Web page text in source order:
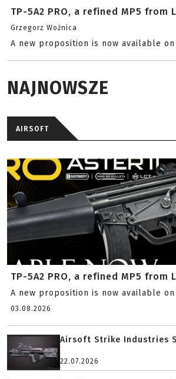
TP-5A2 PRO, a refined MP5 from
Grzegorz Woźnica
A new proposition is now available
NAJNOWSZE
AIRSOFT
TP-5A2 PRO, a refined MP5 from
A new proposition is now available
03.08.2026
Airsoft Strike Industries
22.07.2026